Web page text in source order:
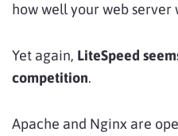
how well your web server
Yet again, LiteSpeed
competition.
Apache and Nginx are